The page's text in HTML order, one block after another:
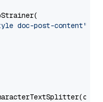
doc-post-content"